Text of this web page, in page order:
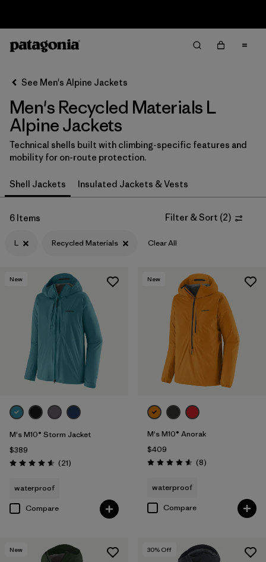
Sort By
Filter by
Category
Filter by
Price
Filter by
Size 1
Filter by
Fit
Filter by
Features & Processes
Filter by
Materials & Fabric
Filter by
Product Family
Filter by
Gender
See Men's Alpine Jackets
Men's Recycled Materials L
Alpine Jackets
Technical shells built with climbing-specific features and
mobility for on-route protection.
Shell Jackets Insulated Jackets & Vests
6 Items Filter & Sort (2)
L Recycled Materials Clear All
New
M's M10® Storm Jacket
$389
Rating: 4.6 / 5 (21Reviews
)
waterproof
Compare
New
M's M10® Anorak
$409
Rating: 4.6 / 5 (8Reviews
)
waterproof
Compare
New 30% Off